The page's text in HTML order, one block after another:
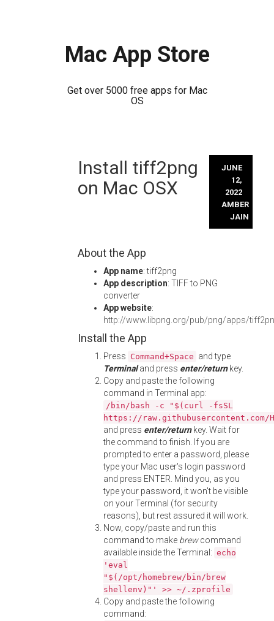
Mac App Store
Get over 5000 free apps for Mac
OS
Install tiff2png
on Mac OSX
JUNE
12,
2022
AMBER
JAIN
About the App
App name: tiff2png
App description: TIFF to PNG
converter
App website:
http://www.libpng.org/pub/png/apps/
Install the App
Press Command+Space and type
Terminaland press enter/returnkey.
Copy and paste the following
command in Terminal app:
/bin/bash -c "$(curl -fsSL
https://
and press enter/returnkey. Wait for
the command to finish. If you are
prompted to enter a password, please
type your Mac user's login password
and press ENTER. Mind you, as you
type your password, it won't be visible
on your Terminal (for security
reasons), but rest assured it will work.
Now, copy/paste and run this
command to make brewcommand
available inside the Terminal: echo
'eval
"$(/opt/homebrew/bin/brew
shellenv)"' >> ~/.zprofile
Copy and paste the following
command: